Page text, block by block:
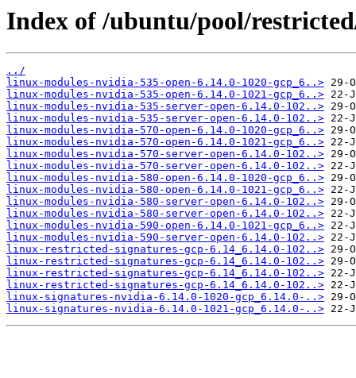
Index of /ubuntu/pool/
../
linux-modules-nvidia-535-open-6.14.0-1020-gcp_6..>
linux-modules-nvidia-535-open-6.14.0-1021-gcp_6..>
linux-modules-nvidia-535-server-open-6.14.0-102..>
linux-modules-nvidia-535-server-open-6.14.0-102..>
linux-modules-nvidia-570-open-6.14.0-1020-gcp_6..>
linux-modules-nvidia-570-open-6.14.0-1021-gcp_6..>
linux-modules-nvidia-570-server-open-6.14.0-102..>
linux-modules-nvidia-570-server-open-6.14.0-102..>
linux-modules-nvidia-580-open-6.14.0-1020-gcp_6..>
linux-modules-nvidia-580-open-6.14.0-1021-gcp_6..>
linux-modules-nvidia-580-server-open-6.14.0-102..>
linux-modules-nvidia-580-server-open-6.14.0-102..>
linux-modules-nvidia-590-open-6.14.0-1021-gcp_6..>
linux-modules-nvidia-590-server-open-6.14.0-102..>
linux-restricted-signatures-gcp-6.14_6.14.0-102..>
linux-restricted-signatures-gcp-6.14_6.14.0-102..>
linux-restricted-signatures-gcp-6.14_6.14.0-102..>
linux-restricted-signatures-gcp-6.14_6.14.0-102..>
linux-signatures-nvidia-6.14.0-1020-gcp_6.14.0-..>
linux-signatures-nvidia-6.14.0-1021-gcp_6.14.0-..>